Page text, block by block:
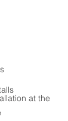
at the